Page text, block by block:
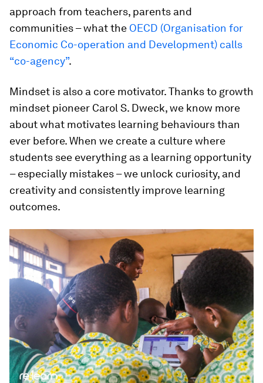
approach from teachers, parents and
communities – what the OECD (Organisation for
Economic Co-operation and Development) calls
“co-agency”.
Mindset is also a core motivator. Thanks to growth
mindset pioneer Carol S. Dweck, we know more
about what motivates learning behaviours than
ever before. When we create a culture where
students see everything as a learning opportunity
– especially mistakes – we unlock curiosity, and
creativity and consistently improve learning
outcomes.